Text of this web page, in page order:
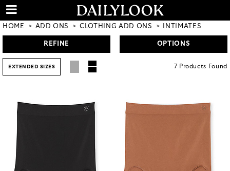
HOME ADD ONS CLOTHING ADD ONS INTIMATES
REFINE OPTIONS
EXTENDED SIZES 7 Products Found